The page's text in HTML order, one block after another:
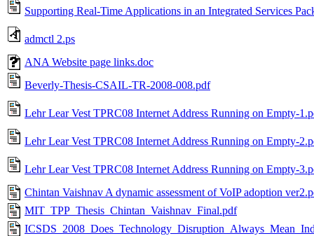
Supporting Real-Time Applications in an Integrated Services
admctl 2.ps
ANA Website page links.doc
Beverly-Thesis-CSAIL-TR-2008-008.pdf
Lehr Lear Vest TPRC08 Internet Address Running on Empty-
Lehr Lear Vest TPRC08 Internet Address Running on Empty-
Lehr Lear Vest TPRC08 Internet Address Running on Empty-
Chintan Vaishnav A dynamic assessment of VoIP adoption
MIT_TPP_Thesis_Chintan_Vaishnav_Final.pdf